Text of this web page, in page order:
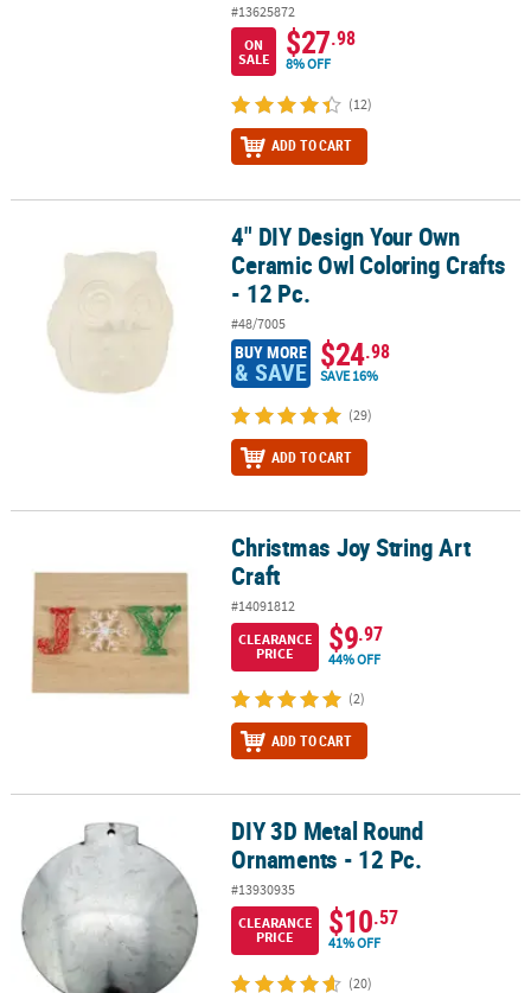
#13625872
ON
SALE
$27.98
8% OFF
(12)
ADD TO CART
4" DIY Design Your Own Ceramic Owl Coloring Crafts - 12 Pc.
4" DIY Design Your Own
Ceramic Owl Coloring Crafts
- 12 Pc.
#48/7005
BUY MORE
& SAVE $24.98
SAVE 16%
(29)
ADD TO CART
Christmas Joy String Art CraftChristmas Joy String Art
Craft
#14091812
CLEARANCE
PRICE
$9.97
44% OFF
(2)
ADD TO CART
DIY 3D Metal Round Ornaments - 12 Pc.DIY 3D Metal Round
Ornaments - 12 Pc.
#13930935
CLEARANCE
PRICE
$10.57
41% OFF
(20)